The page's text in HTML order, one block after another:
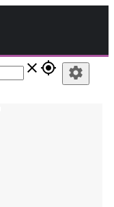
close gps_fixed settings